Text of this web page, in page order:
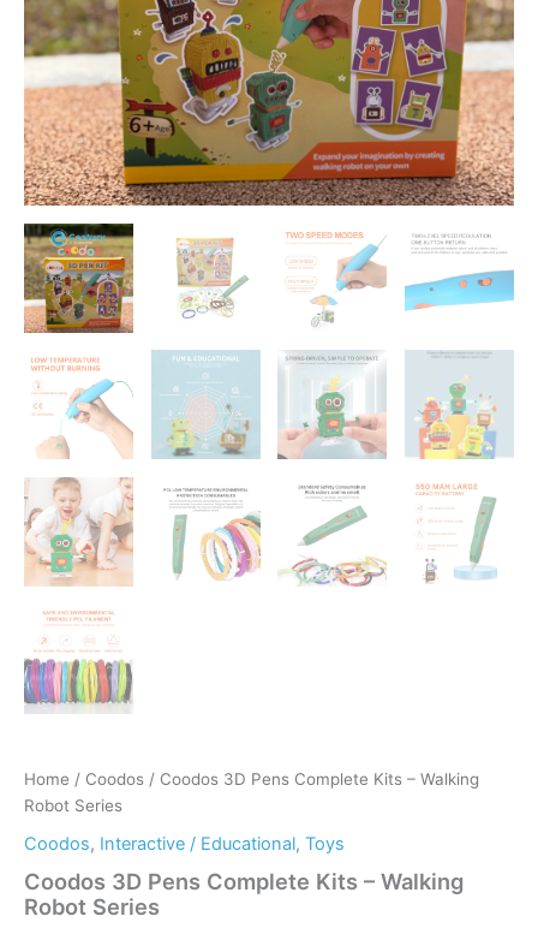
Home / Coodos / Coodos 3D Pens Complete Kits – Walking
Robot Series
Coodos, Interactive / Educational, Toys
Coodos 3D Pens Complete Kits – Walking
Robot Series